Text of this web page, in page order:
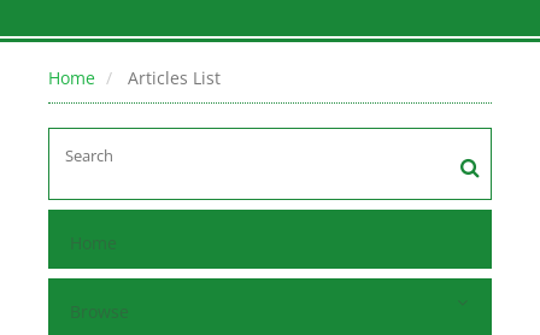
Home Articles List
Home
Browse